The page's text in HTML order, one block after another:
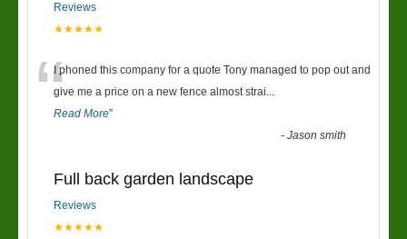
Reviews
★★★★★
“I phoned this company for a quote Tony managed to pop out and
give me a price on a new fence almost strai...
Read More”
-Jason smith
Full back garden landscape
Reviews
★★★★★